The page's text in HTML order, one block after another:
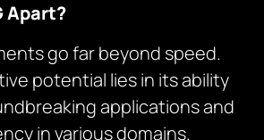
Apart?
go far beyond speed.
potential lies in its ability
applications and
in various domains.